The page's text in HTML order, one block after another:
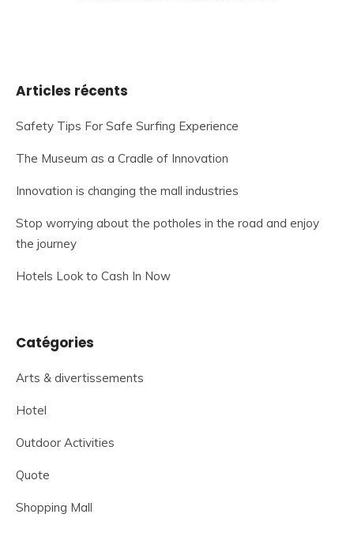
Articles récents
Safety Tips For Safe Surfing Experience
The Museum as a Cradle of Innovation
Innovation is changing the mall industries
Stop worrying about the potholes in the road and enjoy
the journey
Hotels Look to Cash In Now
Catégories
Arts & divertissements
Hotel
Outdoor Activities
Quote
Shopping Mall